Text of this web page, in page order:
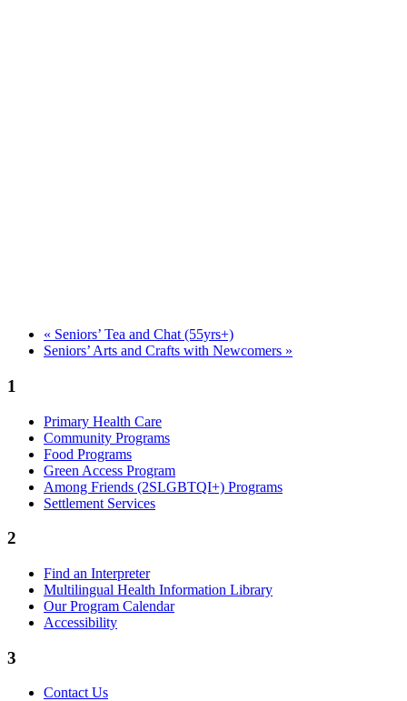
« Seniors’ Tea and Chat (55yrs+)
Seniors’ Arts and Crafts with Newcomers »
1
Primary Health Care
Community Programs
Food Programs
Green Access Program
Among Friends (2SLGBTQI+) Programs
Settlement Services
2
Find an Interpreter
Multilingual Health Information Library
Our Program Calendar
Accessibility
3
Contact Us